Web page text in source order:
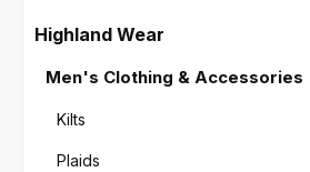
Highland Wear
Men's Clothing & Accessories
Kilts
Plaids